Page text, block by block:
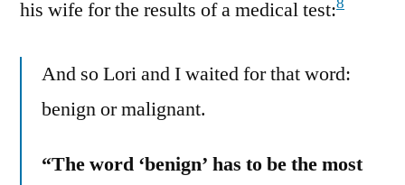
his wife for the results of a medical test:8
And so Lori and I waited for that word:
benign or malignant.
“The word ‘benign’ has to be the most